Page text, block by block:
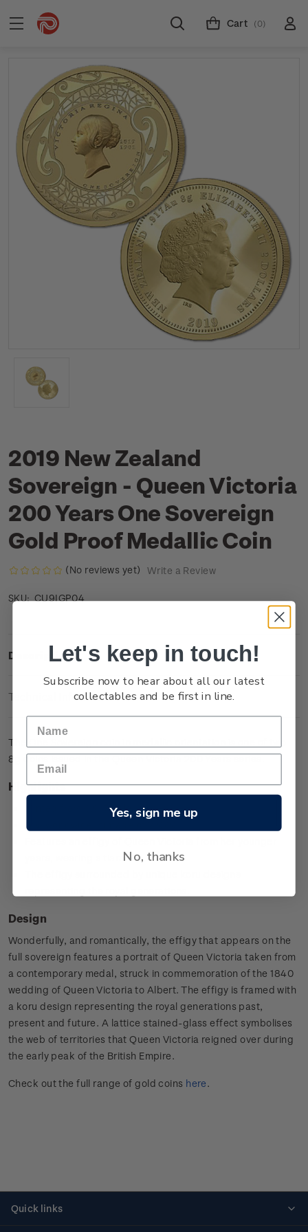
Cart (0)
2019 New Zealand
Sovereign - Queen Victoria
200 Years One Sovereign
Gold Proof Medallic Coin
(No reviews yet) Write a Review
SKU: CU9IGP04
Description
Technical Information
The One Sovereign coin in medallic orientation is one of two
8g coins issued in the Queen Victoria 200 Years series.
Highlights
Minted from 0.917 gold
Low worldwide mintage of 2,999
years, wearing a tiara
Design
Wonderfully, and romantically, the effigy that appears on the
full sovereign features a portrait of Queen Victoria taken from
a contemporary medal, struck in commemoration of the 1840
wedding of Queen Victoria to Albert. The effigy is framed with
a koru design representing the royal generations past,
present and future. A lattice stained-glass effect symbolises
the web of territories that Queen Victoria reigned over during
the early peak of the British Empire.
Check out the full range of gold coins here.
Quick links
Let's keep in touch!
Subscribe now to hear about all our latest
collectables and be first in line.
Yes, sign me up
No, thanks